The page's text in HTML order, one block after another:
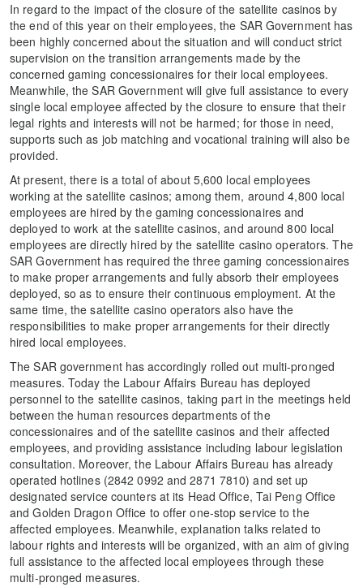
In regard to the impact of the closure of the satellite casinos by
the end of this year on their employees, the SAR Government has
been highly concerned about the situation and will conduct strict
supervision on the transition arrangements made by the
concerned gaming concessionaires for their local employees.
Meanwhile, the SAR Government will give full assistance to every
single local employee affected by the closure to ensure that their
legal rights and interests will not be harmed; for those in need,
supports such as job matching and vocational training will also be
provided.
At present, there is a total of about 5,600 local employees
working at the satellite casinos; among them, around 4,800 local
employees are hired by the gaming concessionaires and
deployed to work at the satellite casinos, and around 800 local
employees are directly hired by the satellite casino operators. The
SAR Government has required the three gaming concessionaires
to make proper arrangements and fully absorb their employees
deployed, so as to ensure their continuous employment. At the
same time, the satellite casino operators also have the
responsibilities to make proper arrangements for their directly
hired local employees.
The SAR government has accordingly rolled out multi-pronged
measures. Today the Labour Affairs Bureau has deployed
personnel to the satellite casinos, taking part in the meetings held
between the human resources departments of the
concessionaires and of the satellite casinos and their affected
employees, and providing assistance including labour legislation
consultation. Moreover, the Labour Affairs Bureau has already
operated hotlines (2842 0992 and 2871 7810) and set up
designated service counters at its Head Office, Tai Peng Office
and Golden Dragon Office to offer one-stop service to the
affected employees. Meanwhile, explanation talks related to
labour rights and interests will be organized, with an aim of giving
full assistance to the affected local employees through these
multi-pronged measures.